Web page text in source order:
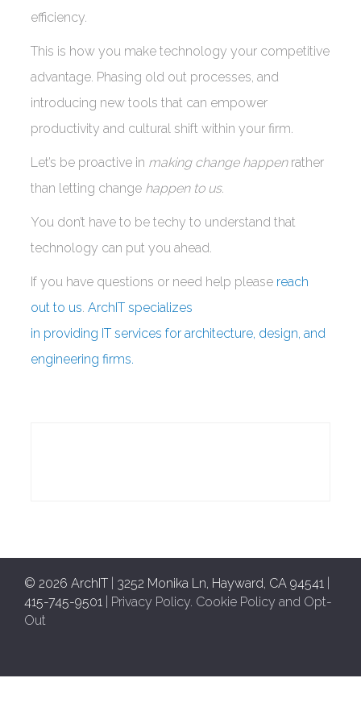
efficiency.
This is how you make technology your competitive
advantage. Phasing old out processes, and
introducing new tools that can empower
productivity and cultural shift within your firm.
Let’s be proactive in making change happen rather
than letting change happen to us.
You don’t have to be techy to understand that
technology can put you ahead.
If you have questions or need help please reach
out to us. ArchIT specializes
in providing IT services for architecture, design, and
engineering firms.
© 2026 ArchIT 3252 Monika Ln, Hayward, CA 94541
415-745-9501
Privacy Policy. Cookie Policy and Opt-
Out